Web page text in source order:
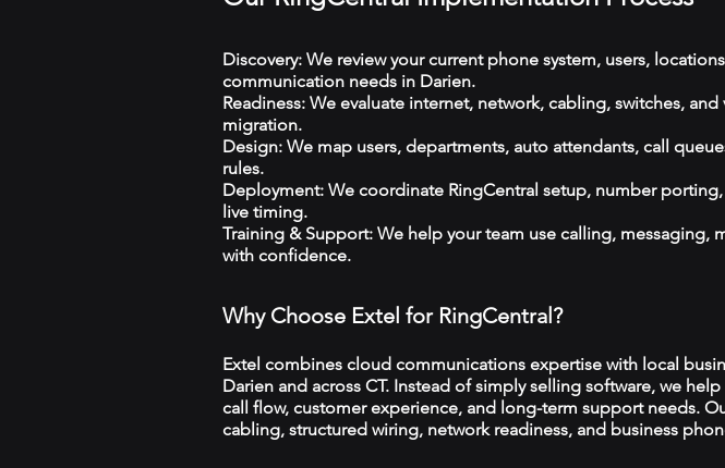
Discovery: We review your current phone system, users,
communication needs in Darien.
Readiness: We evaluate internet, network, cabling, switches,
migration.
Design: We map users, departments, auto attendants, call
rules.
Deployment: We coordinate RingCentral setup, number
live timing.
Training & Support: We help your team use calling,
with confidence.
Why Choose Extel for RingCentral?
Extel combines cloud communications expertise with local
Darien and across CT. Instead of simply selling software, we
call flow, customer experience, and long-term support needs.
cabling, structured wiring, network readiness, and business